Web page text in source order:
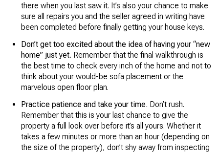
there when you last saw it. It’s also your chance to make
sure all repairs you and the seller agreed in writing have
been completed before finally getting your house keys.
Don’t get too excited about the idea of having your “new
home” just yet. Remember that the final walkthrough is
the best time to check every inch of the home and not to
think about your would-be sofa placement or the
marvelous open floor plan.
Practice patience and take your time. Don’t rush.
Remember that this is your last chance to give the
property a full look over before it’s all yours. Whether it
takes a few minutes or more than an hour (depending on
the size of the property), don’t shy away from inspecting